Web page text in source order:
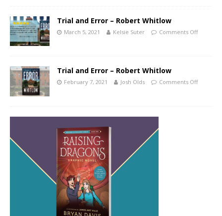
Trial and Error – Robert Whitlow
March 5, 2021 Kelsie Suter Comments Off
Trial and Error – Robert Whitlow
February 7, 2021 Josh Olds Comments Off